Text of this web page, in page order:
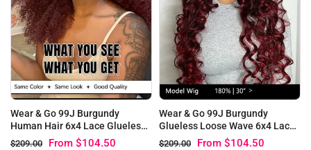
Wear & Go 99J Burgundy
Human Hair 6x4 Lace Glueless
Kinky Curly Wig
$209.00 From $104.50
Wear & Go 99J Burgundy
Glueless Loose Wave 6x4 Lace
Pre Plucked Wig
$209.00 From $104.50